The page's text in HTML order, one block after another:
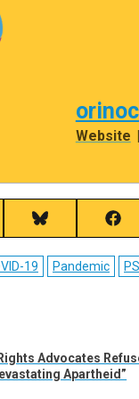
Website |
Share
on
Bluesky
on
19 Pandemic
Advocates
Apartheid”